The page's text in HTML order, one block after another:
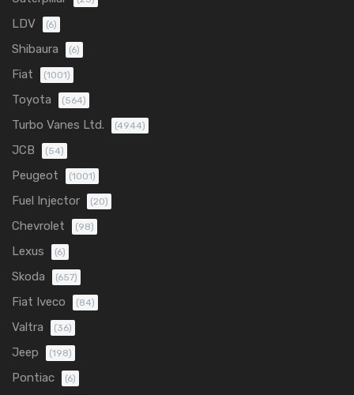
LDV (6)
Shibaura (6)
Fiat (1001)
Toyota (564)
Turbo Vanes Ltd. (4944)
JCB (54)
Peugeot (1001)
Fuel Injector (20)
Chevrolet (98)
Lexus (6)
Skoda (657)
Fiat Iveco (84)
Valtra (36)
Jeep (198)
Pontiac (6)